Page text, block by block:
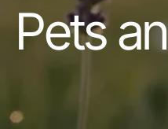
Pets